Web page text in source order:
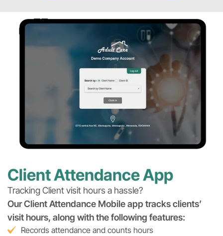
Client Attendance App
Tracking Client visit hours a hassle?
Our Client Attendance Mobile app tracks clients’
visit hours, along with the following features:
Records attendance and counts hours